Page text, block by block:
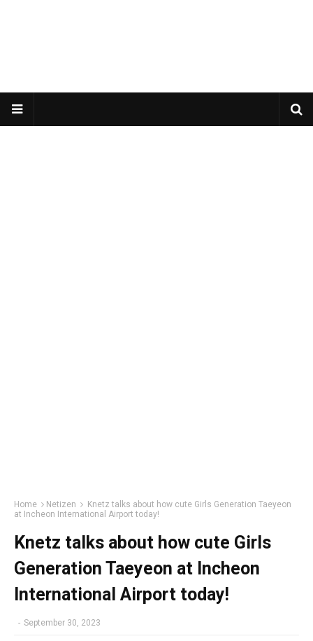
Home Netizen
Knetz talks about how cute Girls Generation Taeyeon
at Incheon International Airport today!
Knetz talks about how cute Girls
Generation Taeyeon at Incheon
International Airport today!
- September 30, 2023